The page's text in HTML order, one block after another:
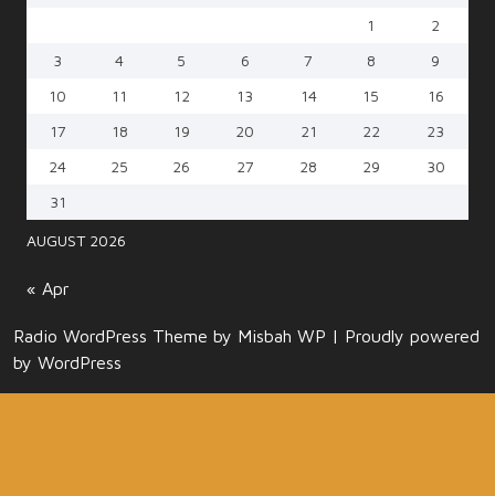
AUGUST 2026
1
2
3
4 5 6 7 8
9
10
11 12 13 14 15
16
17
18 19 20 21 22
23
24
25 26 27 28 29
30
31
« Apr
Radio WordPress Theme by Misbah WP | Proudly powered
by WordPress